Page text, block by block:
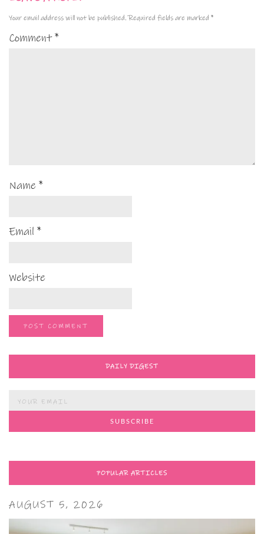
Your email address will not be published. Required fields are marked *
Comment*
Name *
Email *
Website
DAILY DIGEST
POPULAR ARTICLES
AUGUST 5, 2026